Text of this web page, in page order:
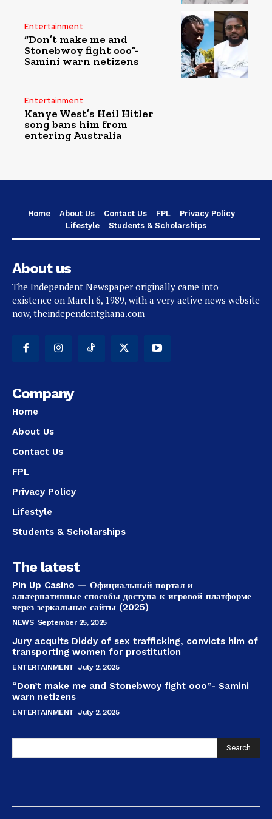
Entertainment
“Don’t make me and
Stonebwoy fight ooo”-
Samini warn netizens
Entertainment
Kanye West’s Heil Hitler
song bans him from
entering Australia
Home About Us Contact Us FPL
Privacy Policy
Lifestyle
Students & Scholarships
About us
The Independent Newspaper originally came into
existence on March 6, 1989, with a very active news website
now, theindependentghana.com
Company
Home
About Us
Contact Us
FPL
Privacy Policy
Lifestyle
Students & Scholarships
The latest
Pin Up Casino — Официальный портал и
альтернативные способы доступа к игровой платформе
через зеркальные сайты (2025)
NEWS September 25, 2025
Jury acquits Diddy of sex trafficking, convicts him of
transporting women for prostitution
ENTERTAINMENT July 2, 2025
“Don’t make me and Stonebwoy fight ooo”- Samini
warn netizens
ENTERTAINMENT July 2, 2025
Search